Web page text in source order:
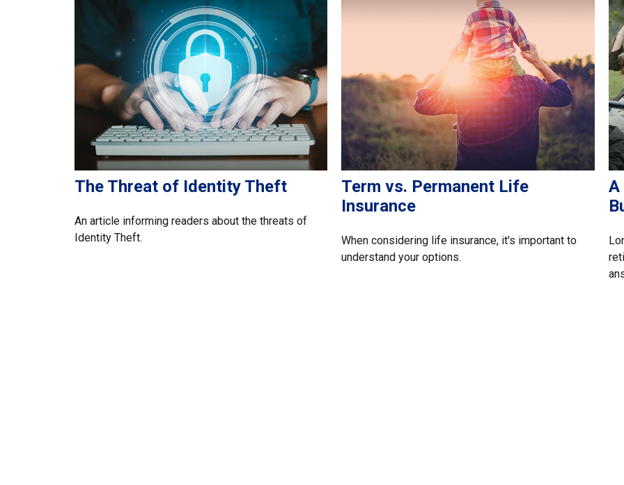
The Threat of Identity Theft
An article informing readers about the threats of
Identity Theft.
Term vs. Permanent Life
Insurance
When considering life insurance, it's important to
understand your options.
A